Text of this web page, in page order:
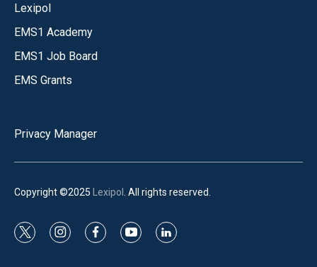
Lexipol
EMS1 Academy
EMS1 Job Board
EMS Grants
Privacy Manager
Copyright ©2025 Lexipol . All rights reserved.
t
i
f
y
l